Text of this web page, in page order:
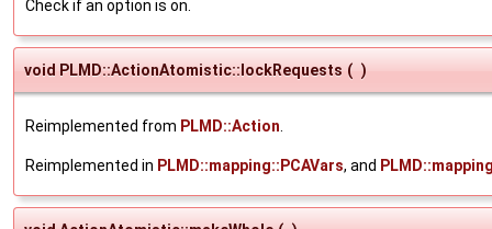
Check if an option is on.
void PLMD::ActionAtomistic::lockRequests ( )
Reimplemented from PLMD::Action
Reimplemented in PLMD::mapping::PCAVars, and